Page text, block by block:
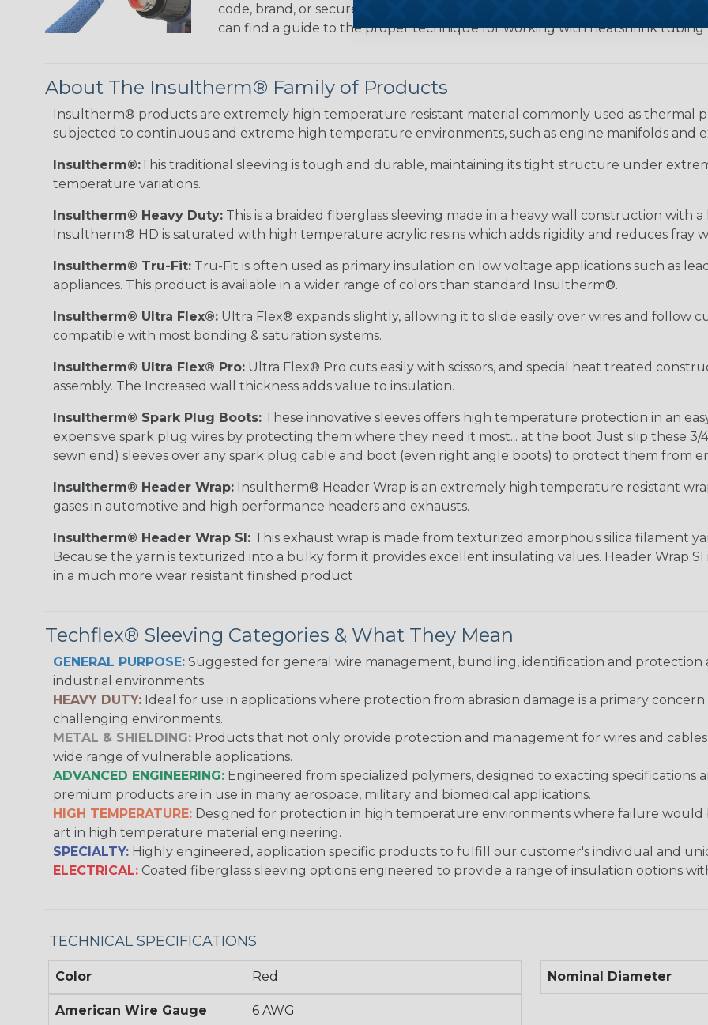
code, brand, or secure ends or sections of braided sleeving. A Heat Gun is
can find a guide to the proper technique for working with heatshrink tubing
About The Insultherm® Family of Products
Insultherm® products are extremely high temperature resistant material commonly used as thermal
subjected to continuous and extreme high temperature environments, such as engine manifolds and
Insultherm®:This traditional sleeving is tough and durable, maintaining its tight structure under
temperature variations.
Insultherm® Heavy Duty: This is a braided fiberglass sleeving made in a heavy wall construction with
Insultherm® HD is saturated with high temperature acrylic resins which adds rigidity and reduces fray
Insultherm® Tru-Fit: Tru-Fit is often used as primary insulation on low voltage applications such as
appliances. This product is available in a wider range of colors than standard Insultherm®.
Insultherm® Ultra Flex®: Ultra Flex® expands slightly, allowing it to slide easily over wires and follow
compatible with most bonding & saturation systems.
Insultherm® Ultra Flex® Pro: Ultra Flex® Pro cuts easily with scissors, and special heat treated
assembly. The Increased wall thickness adds value to insulation.
Insultherm® Spark Plug Boots: These innovative sleeves offers high temperature protection in an
expensive spark plug wires by protecting them where they need it most... at the boot. Just slip these
sewn end) sleeves over any spark plug cable and boot (even right angle boots) to protect them from
Insultherm® Header Wrap: Insultherm® Header Wrap is an extremely high temperature resistant
gases in automotive and high performance headers and exhausts.
Insultherm® Header Wrap SI: This exhaust wrap is made from texturized amorphous silica filament
Because the yarn is texturized into a bulky form it provides excellent insulating values. Header Wrap
in a much more wear resistant finished product
Techflex® Sleeving Categories & What They Mean
GENERAL PURPOSE: Suggested for general wire management, bundling, identification and protection
industrial environments.
HEAVY DUTY: Ideal for use in applications where protection from abrasion damage is a primary
challenging environments.
METAL & SHIELDING: Products that not only provide protection and management for wires and
wide range of vulnerable applications.
ADVANCED ENGINEERING: Engineered from specialized polymers, designed to exacting
premium products are in use in many aerospace, military and biomedical applications.
HIGH TEMPERATURE: Designed for protection in high temperature environments where failure
art in high temperature material engineering.
SPECIALTY: Highly engineered, application specific products to fulfill our customer's individual and
ELECTRICAL: Coated fiberglass sleeving options engineered to provide a range of insulation options
TECHNICAL SPECIFICATIONS
Color Red
American Wire Gauge 6 AWG
Nominal Diameter